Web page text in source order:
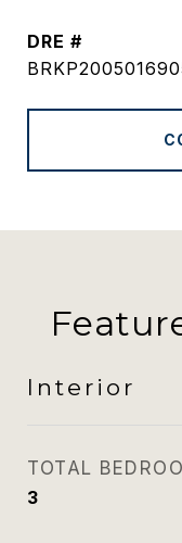
DRE #
Interior
TOTAL
3